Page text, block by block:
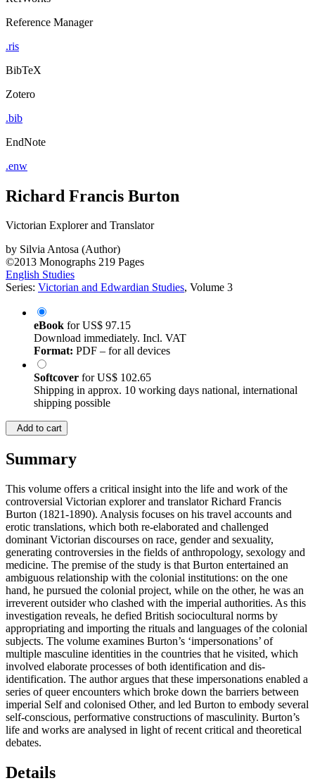
Reference Manager
.ris
BibTeX
Zotero
.bib
EndNote
.enw
Richard Francis Burton
Victorian Explorer and Translator
by Silvia Antosa (Author)
©2013 Monographs 219 Pages
English Studies
Series: Victorian and Edwardian Studies, Volume 3
eBook forUS$ 97.15
Download immediately. Incl. VAT
Format: PDF – for all devices
Softcover forUS$ 102.65
Shipping in approx. 10 working days national, international
shipping possible
Add to cart
Summary
This volume offers a critical insight into the life and work of the
controversial Victorian explorer and translator Richard Francis
Burton (1821-1890). Analysis focuses on his travel accounts and
erotic translations, which both re-elaborated and challenged
dominant Victorian discourses on race, gender and sexuality,
generating controversies in the fields of anthropology, sexology and
medicine. The premise of the study is that Burton entertained an
ambiguous relationship with the colonial institutions: on the one
hand, he pursued the colonial project, while on the other, he was an
irreverent outsider who clashed with the imperial authorities. As this
investigation reveals, he defied British sociocultural norms by
appropriating and importing the rituals and languages of the colonial
subjects. The volume examines Burton’s ‘impersonations’ of
multiple masculine identities in the countries that he visited, which
involved elaborate processes of both identification and dis-
identification. The author argues that these impersonations enabled a
series of queer encounters which broke down the barriers between
imperial Self and colonised Other, and led Burton to embody several
self-conscious, performative constructions of masculinity. Burton’s
life and works are analysed in light of recent critical and theoretical
debates.
Details